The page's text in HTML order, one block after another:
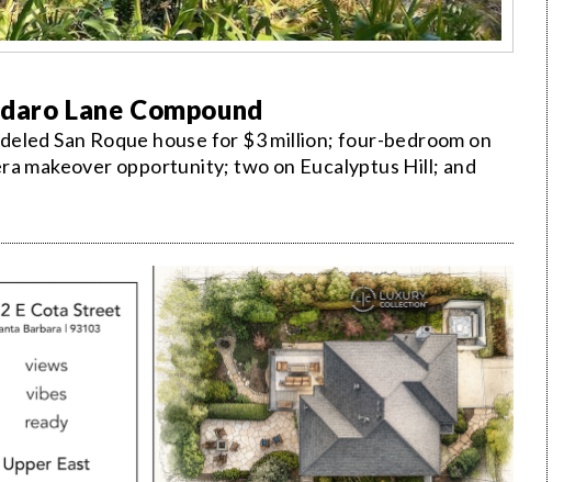
Lane Compound
San Roque house for $3 million; four-bedroom on
makeover opportunity; two on Eucalyptus Hill; and